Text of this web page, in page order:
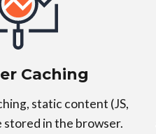
Caching
static content (JS,
stored in the browser.